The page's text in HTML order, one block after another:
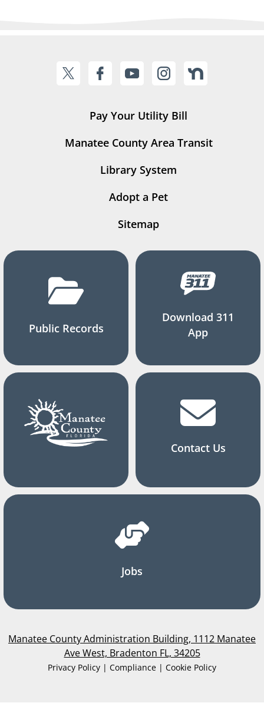
Pay Your Utility Bill
Manatee County Area Transit
Library System
Adopt a Pet
Sitemap
Public Records
Download 311
App
Contact Us
Jobs
Manatee County Administration Building, 1112 Manatee
Ave West, Bradenton FL, 34205
Privacy Policy | Compliance | Cookie Policy